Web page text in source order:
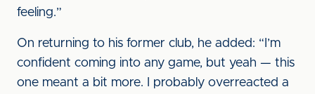
feeling.”
On returning to his former club, he added: “I’m
confident coming into any game, but yeah — this
one meant a bit more. I probably overreacted a